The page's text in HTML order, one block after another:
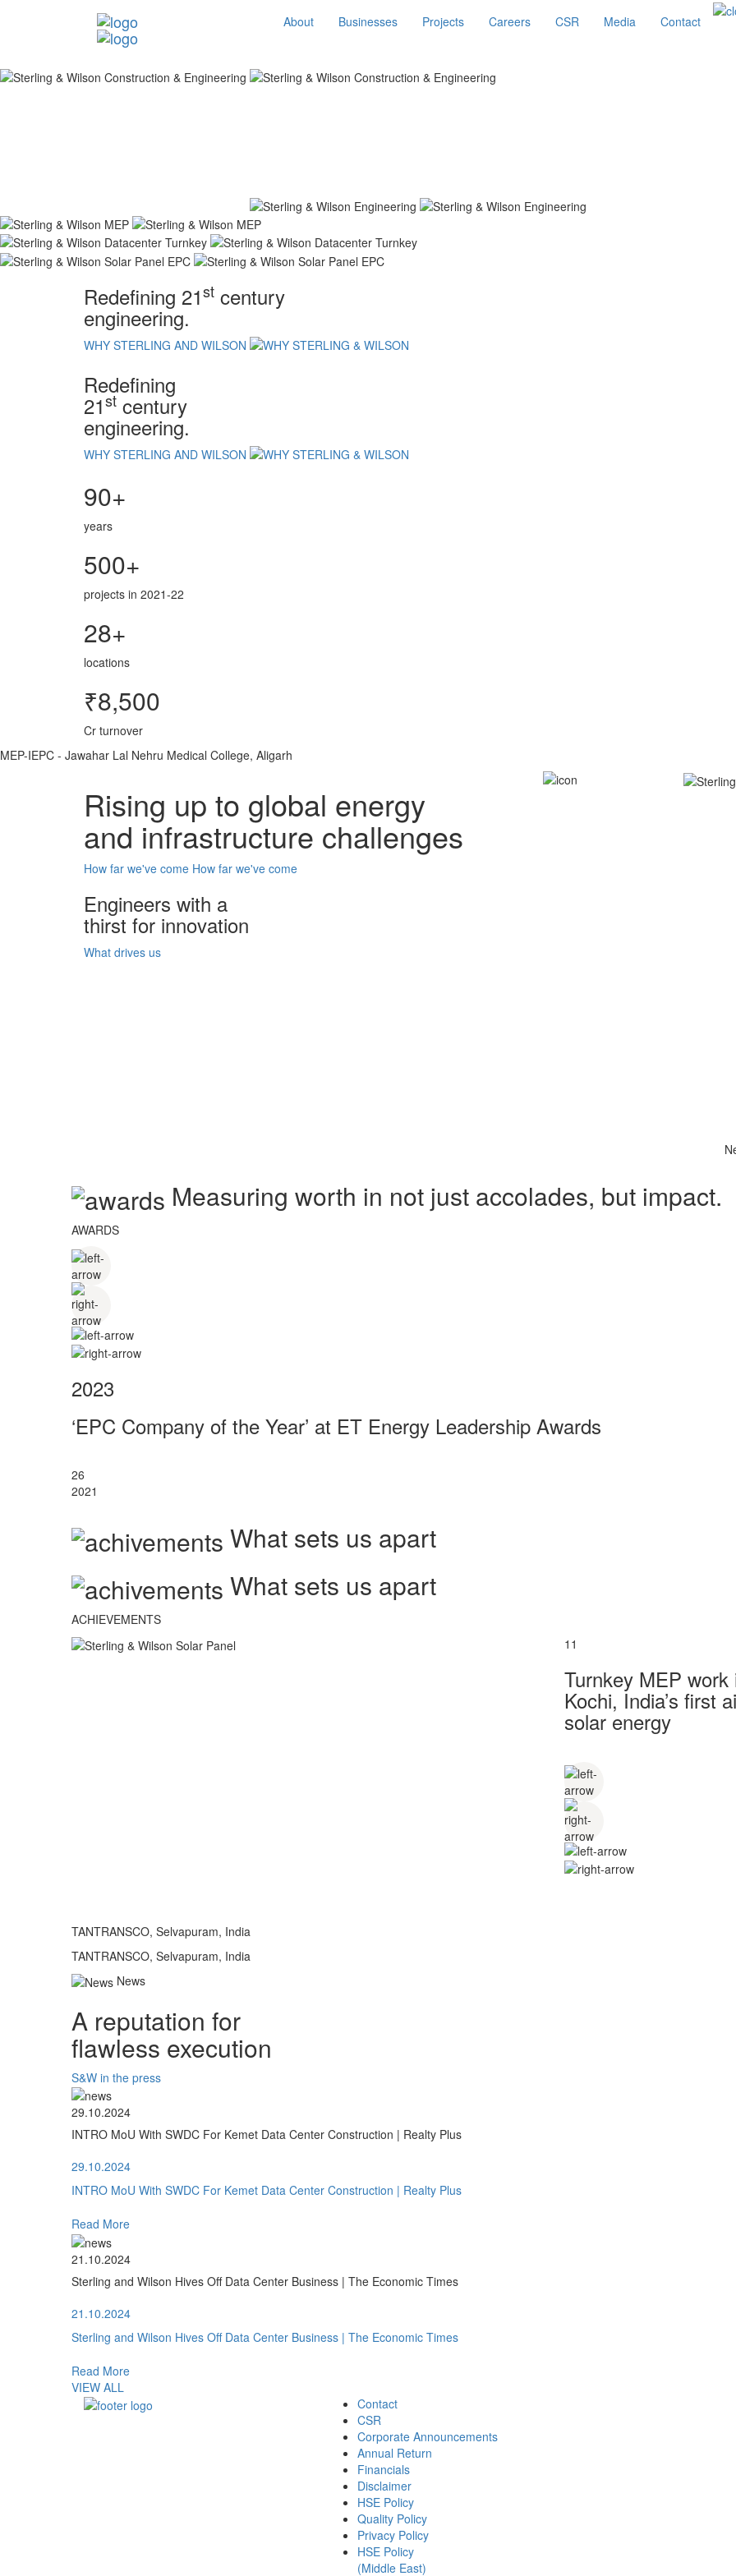
About Businesses Projects Careers CSR Media Contact
Redefining 21st century
engineering.
WHY STERLING AND WILSON
Redefining
21st century
engineering.
WHY STERLING AND WILSON
90+
years
500+
projects in 2021-22
28+
locations
₹8,500
Cr turnover
MEP-IEPC - Jawahar Lal Nehru Medical College, Aligarh
Rising up to global energy
and infrastructure challenges
How far we've come How far we've come
Engineers with a
thirst for innovation
What drives us
Measuring worth in not just accolades, but impact.
AWARDS
2023
‘EPC Company of the Year’ at ET Energy Leadership Awards
26
2021
What sets us apart
What sets us apart
ACHIEVEMENTS
TANTRANSCO, Selvapuram, India
11
Turnkey MEP
Kochi, India’s first
solar energy
TANTRANSCO, Selvapuram, India
News
A reputation for
flawless execution
S&W in the press
29.10.2024
INTRO MoU With SWDC For Kemet Data Center Construction | Realty Plus
29.10.2024
INTRO MoU With SWDC For Kemet Data Center Construction | Realty Plus
Read More
21.10.2024
Sterling and Wilson Hives Off Data Center Business | The Economic Times
21.10.2024
Sterling and Wilson Hives Off Data Center Business | The Economic Times
Read More
VIEW ALL
Contact
CSR
Corporate Announcements
Annual Return
Financials
Disclaimer
HSE Policy
Quality Policy
Privacy Policy
HSE Policy
(Middle East)